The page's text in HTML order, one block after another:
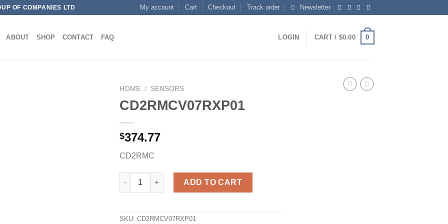
OF COMPANIES LTD My account Cart Checkout Track order Newsletter
ABOUT SHOP CONTACT FAQ LOGIN CART / $0.00 0
HOME / SENSORS
CD2RMCV07RXP01
$374.77
CD2RMC
CD2RMCV07RXP01 quantity
ADD TO CART
SKU: CD2RMCV07RXP01